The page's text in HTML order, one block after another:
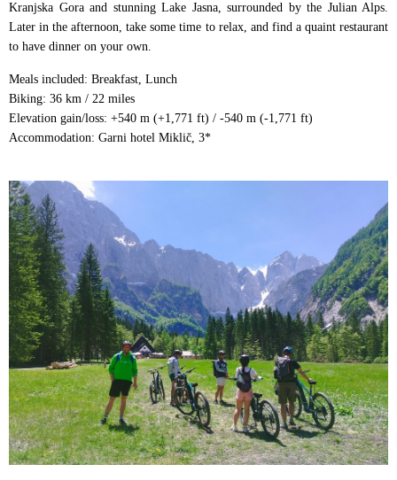
Kranjska Gora and stunning Lake Jasna, surrounded by the Julian Alps.
Later in the afternoon, take some time to relax, and find a quaint restaurant
to have dinner on your own.
Meals included: Breakfast, Lunch
Biking: 36 km / 22 miles
Elevation gain/loss: +540 m (+1,771 ft) / -540 m (-1,771 ft)
Accommodation: Garni hotel Miklič, 3*